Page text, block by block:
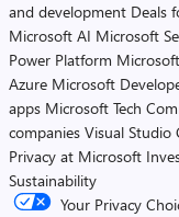
and development Deals
Microsoft AI Microsoft
Power Platform
Azure Microsoft
apps Microsoft Tech
companies Visual Studio
Privacy at Microsoft
Sustainability
Your Privacy